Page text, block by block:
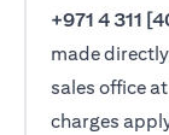
+971 4 311
made
sales office
charges